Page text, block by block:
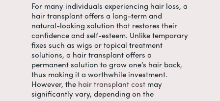
For many individuals experiencing hair loss, a
hair transplant offers a long-term and
natural-looking solution that restores their
confidence and self-esteem. Unlike temporary
fixes such as wigs or topical treatment
solutions, a hair transplant offers a
permanent solution to grow one’s hair back,
thus making it a worthwhile investment.
However, the hair transplant cost may
significantly vary, depending on the